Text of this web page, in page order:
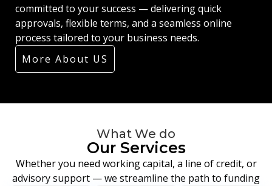
committed to your success — delivering quick
approvals, flexible terms, and a seamless online
process tailored to your business needs.
More About US
What We do
Our Services
Whether you need working capital, a line of credit, or
advisory support — we streamline the path to funding